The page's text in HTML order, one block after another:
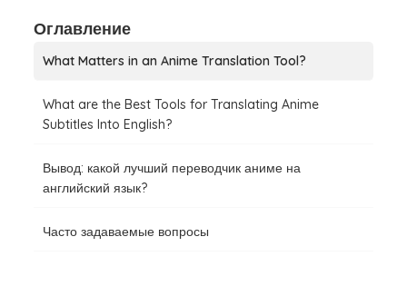
Оглавление
What Matters in an Anime Translation Tool?
What are the Best Tools for Translating Anime
Subtitles Into English?
Вывод: какой лучший переводчик аниме на
английский язык?
Часто задаваемые вопросы